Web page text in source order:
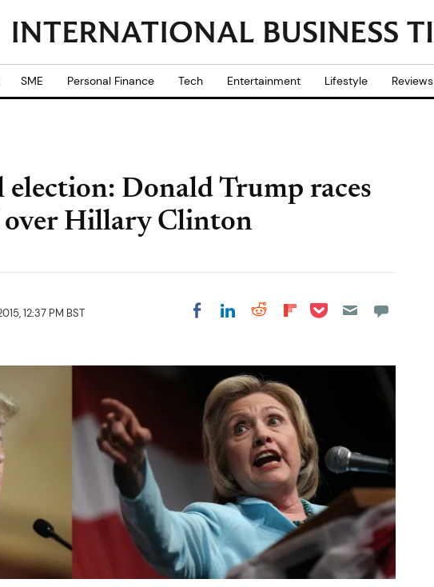
SME Personal Finance Tech Entertainment Lifestyle Reviews
election: Donald Trump races
over Hillary Clinton
12:37 PM BST Share on Facebook
Share on LinkedIn
Share on Reddit
Share on
Share on Pocket